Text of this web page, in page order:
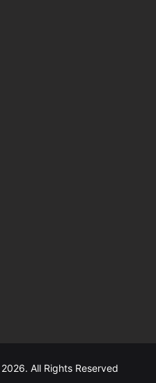
All Rights Reserved